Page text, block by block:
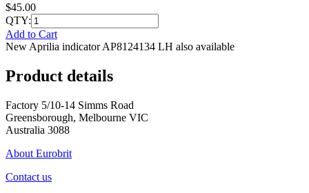
$45.00
QTY:
Add to Cart
New Aprilia indicator AP8124134 LH also available
Product details
Factory 5/10-14 Simms Road
Greensborough, Melbourne VIC
Australia 3088
About Eurobrit
Contact us